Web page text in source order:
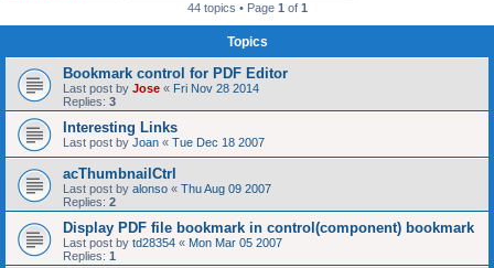
44 topics • Page 1 of 1
Topics
Bookmark control for PDF Editor
Last post by Jose « Fri Nov 28 2014
Replies: 3
Interesting Links
Last post by Joan « Tue Dec 18 2007
acThumbnailCtrl
Last post by alonso « Thu Aug 09 2007
Replies: 2
Display PDF file bookmark in control(component) bookmark
Last post by td28354 « Mon Mar 05 2007
Replies: 1